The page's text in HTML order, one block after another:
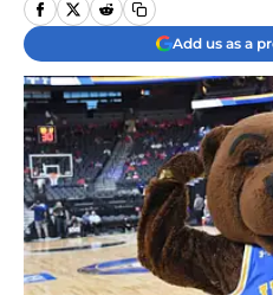
Add us as a